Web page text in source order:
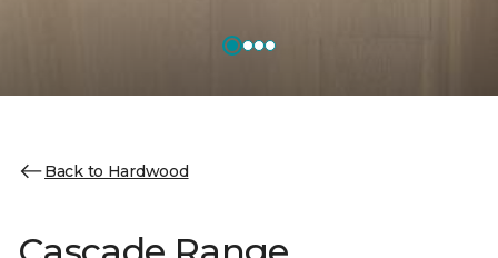
Back to Hardwood